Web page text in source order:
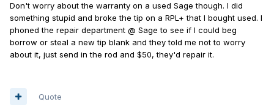
Don't worry about the warranty on a used Sage though. I did
something stupid and broke the tip on a RPL+ that I bought used. I
phoned the repair department @ Sage to see if I could beg
borrow or steal a new tip blank and they told me not to worry
about it, just send in the rod and $50, they'd repair it.
Quote